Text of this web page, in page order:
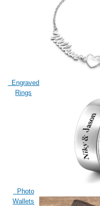
Engraved
Rings
Photo
Wallets